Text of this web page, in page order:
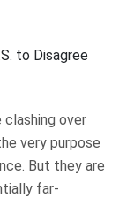
clashing over
very purpose
But they are
far-